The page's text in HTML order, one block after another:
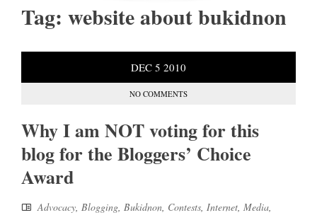
Tag: website about bukidnon
DEC 5 2010
NO COMMENTS
Why I am NOT voting for this
blog for the Bloggers’ Choice
Award
Advocacy, Blogging, Bukidnon, Contests, Internet, Media,